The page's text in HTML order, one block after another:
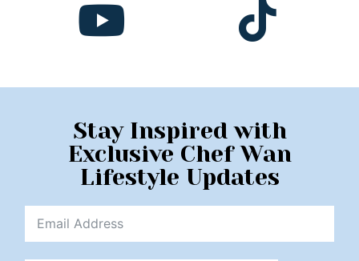
Stay Inspired with
Exclusive Chef Wan
Lifestyle Updates